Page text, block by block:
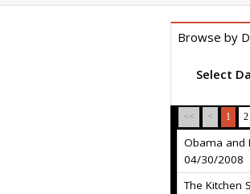
Browse by
Select
<< < 1 2
Obama and
04/30/2008
The Kitchen